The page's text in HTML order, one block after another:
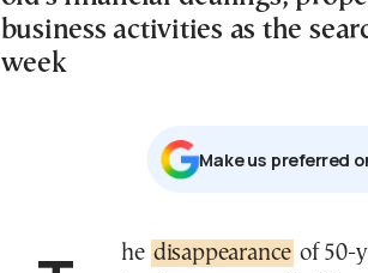
business activities as the
week
Μake us preferred
The disappearance of 50-